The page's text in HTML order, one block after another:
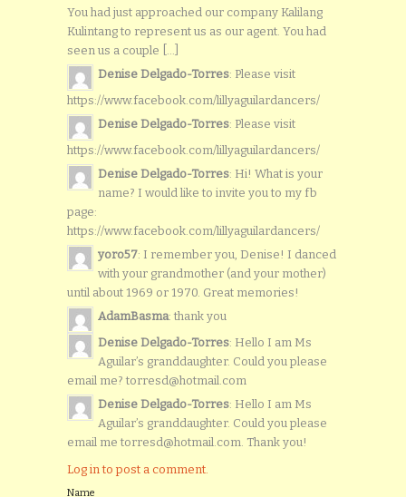
You had just approached our company Kalilang
Kulintang to represent us as our agent. You had
seen us a couple [...]
Denise Delgado-Torres: Please visit
https://www.facebook.com/lillyaguilardancers/
Denise Delgado-Torres: Please visit
https://www.facebook.com/lillyaguilardancers/
Denise Delgado-Torres: Hi! What is your
name? I would like to invite you to my fb
page:
https://www.facebook.com/lillyaguilardancers/
yoro57: I remember you, Denise! I danced
with your grandmother (and your mother)
until about 1969 or 1970. Great memories!
AdamBasma: thank you
Denise Delgado-Torres: Hello I am Ms
Aguilar’s granddaughter. Could you please
email me? torresd@hotmail.com
Denise Delgado-Torres: Hello I am Ms
Aguilar’s granddaughter. Could you please
email me torresd@hotmail.com. Thank you!
Log in to post a comment.
Name